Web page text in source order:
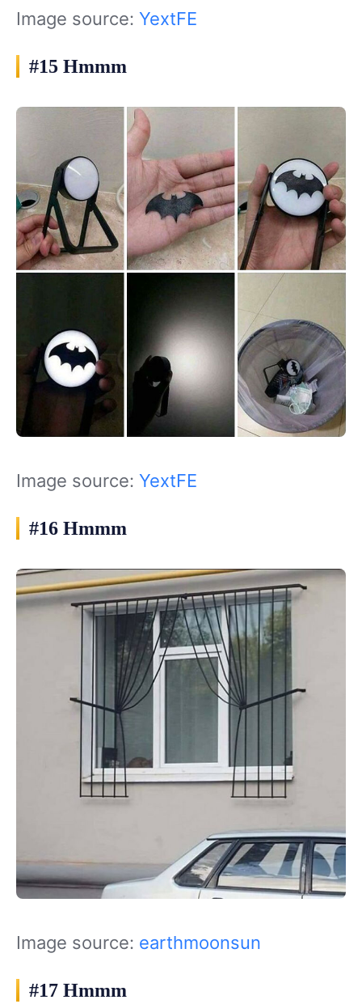
Image source: YextFE
#15 Hmmm
Image source: YextFE
#16 Hmmm
Image source: earthmoonsun
#17 Hmmm